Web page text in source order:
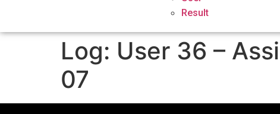
Result
Log: User 36 –
07